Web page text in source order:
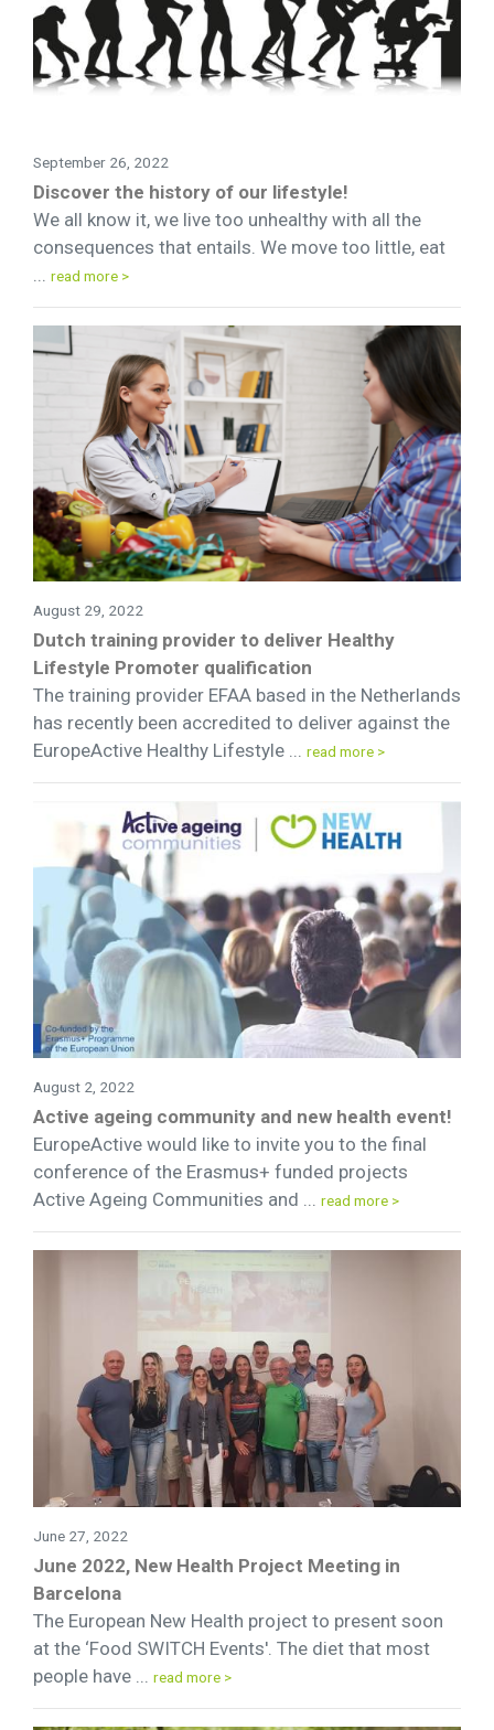
September 26, 2022
Discover the history of our lifestyle!
We all know it, we live too unhealthy with all the
consequences that entails. We move too little, eat
read more >
August 29, 2022
Dutch training provider to deliver Healthy
Lifestyle Promoter qualification
The training provider EFAA based in the Netherlands
has recently been accredited to deliver against the
EuropeActive Healthy Lifestyle ... read more >
August 2, 2022
Active ageing community and new health event!
EuropeActive would like to invite you to the final
conference of the Erasmus+ funded projects
Active Ageing Communities and ... read more >
June 27, 2022
June 2022, New Health Project Meeting in
Barcelona
The European New Health project to present soon
at the ‘Food SWITCH Events'. The diet that most
people have ...
read more >